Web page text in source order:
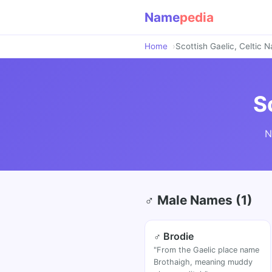
Namepedia
Home Scottish Gaelic, Celtic
♂ Male Names (1)
♂ Brodie
"From the Gaelic place name
Brothaigh, meaning muddy